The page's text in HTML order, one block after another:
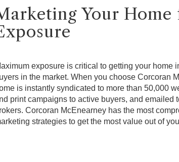
Your
exposure is critical to getting your home
in the market. When you choose Corcoran
is instantly syndicated to more than 50,000
print campaigns to active buyers, and emailed
Corcoran McEnearney has the most
strategies to get the most value out of